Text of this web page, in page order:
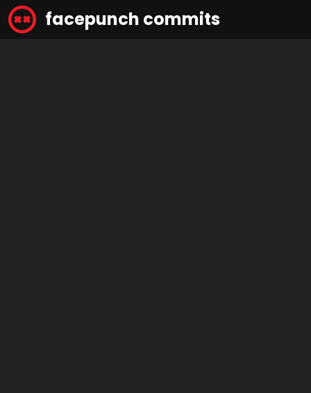
facepunch commits